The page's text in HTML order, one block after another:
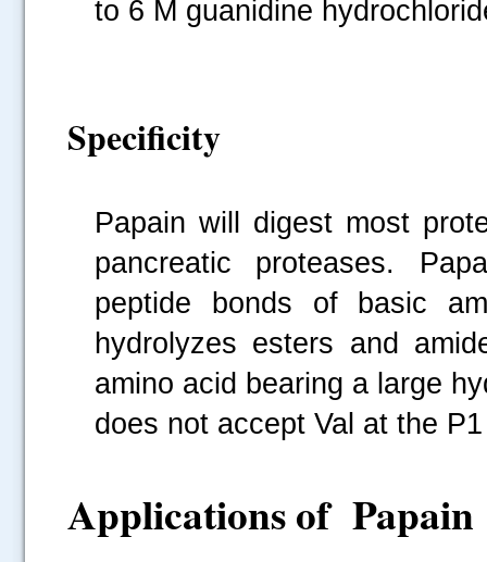
to 6 M guanidine
Specificity
Papain will digest most
pancreatic proteases.
peptide bonds of basic
hydrolyzes esters and
amino acid bearing a large
does not accept Val at the
Applications of Papain